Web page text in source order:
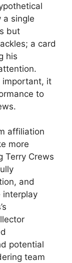
a single
but
a card
his
important, it
to
affiliation
more
Terry Crews
and
interplay
potential
team